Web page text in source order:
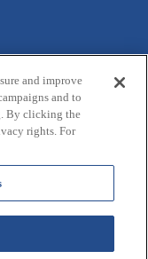
and improve
and to
By clicking the
rights. For